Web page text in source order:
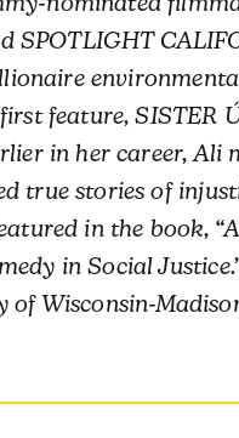
nominated
SPOTLIGHT
feature, SISTER
in her career,Ali
true stories of
in the book,
in Social
Wisconsin-